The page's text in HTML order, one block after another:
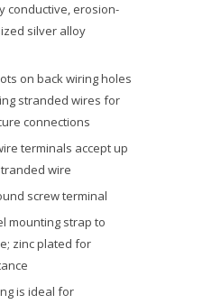
conductive, erosion-
silver alloy
on back wiring holes
stranded wires for
connections
terminals accept up
wire
screw terminal
mounting strap to
zinc plated for
is ideal for